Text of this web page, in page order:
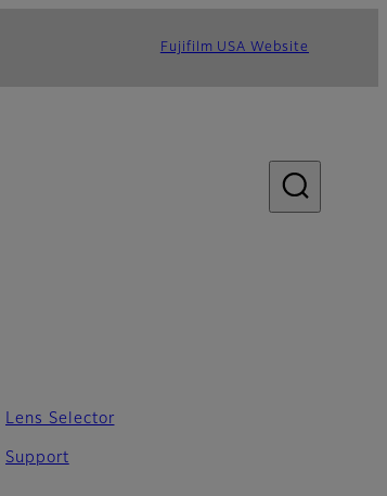
Fujifilm USA Website
Lens Selector
Support